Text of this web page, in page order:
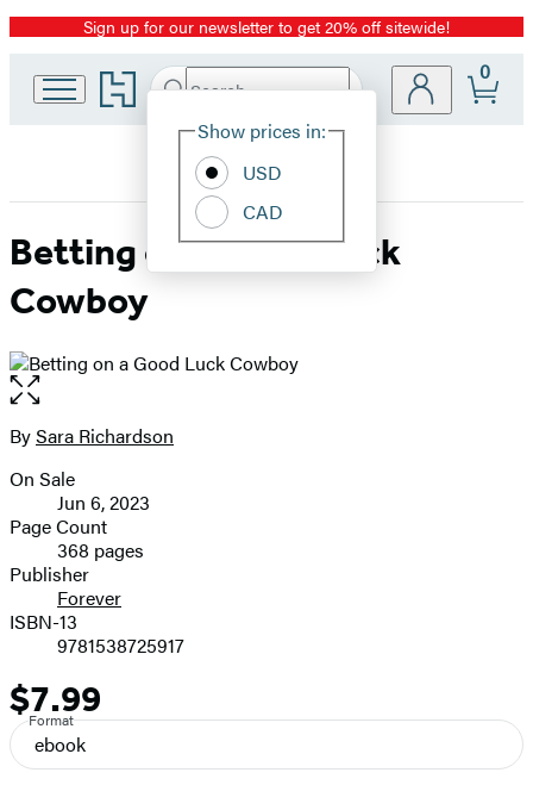
Promotion
Sign up for our newsletter to get 20% off sitewide!
Go
to
home
Search
Hachette
Site
Show prices in:
USD
CAD
0
Betting on a Good Luck
Cowboy
Open
the
full-
image
Contributors
BySara Richardson
Formats
and
Prices
On Sale
Jun 6, 2023
Page Count
368 pages
Publisher
Forever
ISBN-13
9781538725917
Price
$7.99
Format
ebook